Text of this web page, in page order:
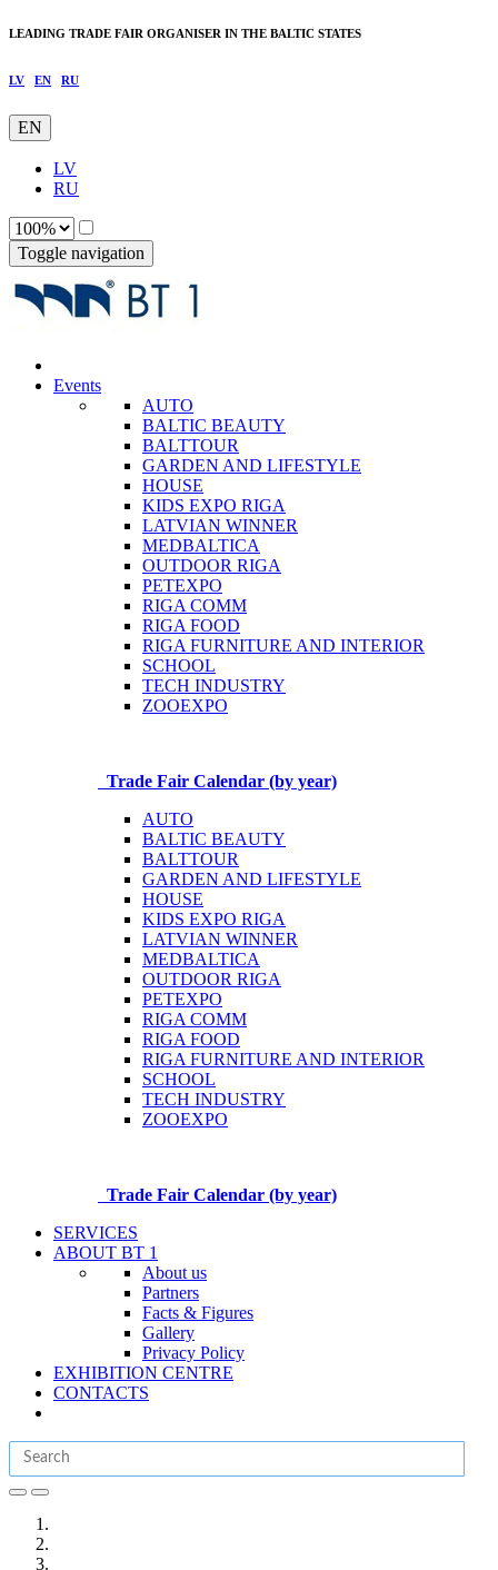
LEADING TRADE FAIR ORGANISER IN THE BALTIC STATES
LV EN RU
EN
LV
RU
Toggle navigation
Events
AUTO
BALTIC BEAUTY
BALTTOUR
GARDEN AND LIFESTYLE
HOUSE
KIDS EXPO RIGA
LATVIAN WINNER
MEDBALTICA
OUTDOOR RIGA
PETEXPO
RIGA COMM
RIGA FOOD
RIGA FURNITURE AND INTERIOR
SCHOOL
TECH INDUSTRY
ZOOEXPO
Trade Fair Calendar (by year)
AUTO
BALTIC BEAUTY
BALTTOUR
GARDEN AND LIFESTYLE
HOUSE
KIDS EXPO RIGA
LATVIAN WINNER
MEDBALTICA
OUTDOOR RIGA
PETEXPO
RIGA COMM
RIGA FOOD
RIGA FURNITURE AND INTERIOR
SCHOOL
TECH INDUSTRY
ZOOEXPO
Trade Fair Calendar (by year)
SERVICES
ABOUT BT 1
About us
Partners
Facts & Figures
Gallery
Privacy Policy
EXHIBITION CENTRE
CONTACTS